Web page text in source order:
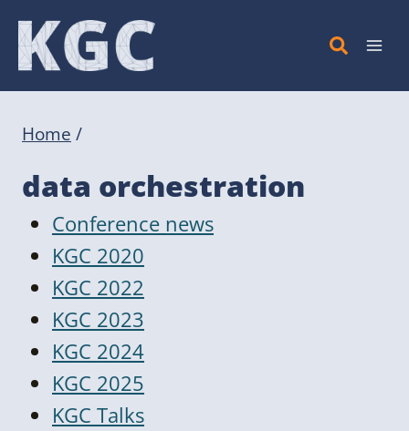
Skip
content
Home /
data orchestration
Conference news
KGC 2020
KGC 2022
KGC 2023
KGC 2024
KGC 2025
KGC Talks